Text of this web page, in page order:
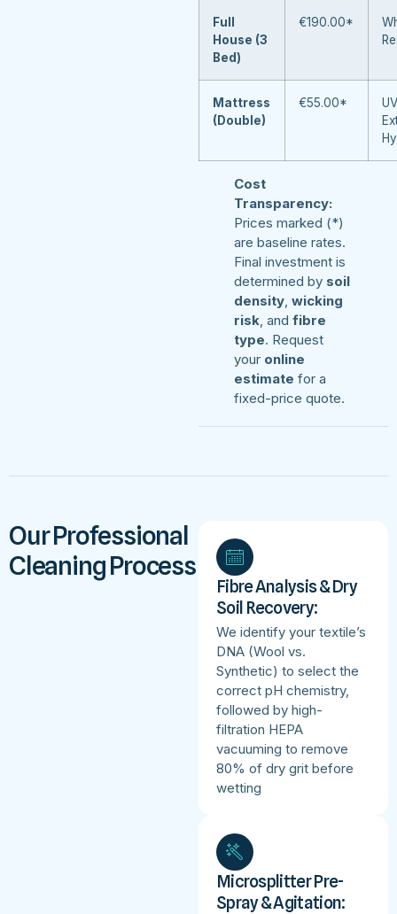
Full
House (3
Bed)
€190.00*
Mattress
(Double)
€55.00*
Cost
Transparency:
Prices marked (*)
are baseline rates.
Final investment is
determined by soil
density wicking
risk , and fibre
type. Request
your online
estimate for a
fixed-price quote.
Our Professional
Cleaning Process
Fibre Analysis & Dry
Soil Recovery:
We identify your textile’s
DNA (Wool vs.
Synthetic) to select the
correct pH chemistry,
followed by high-
filtration HEPA
vacuuming to remove
80% of dry grit before
wetting
Microsplitter Pre-
Spray & Agitation: